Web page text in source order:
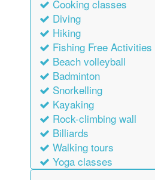
Cooking classes
Diving
Hiking
Fishing Free Activities
Beach volleyball
Badminton
Snorkelling
Kayaking
Rock-climbing wall
Billiards
Walking tours
Yoga classes